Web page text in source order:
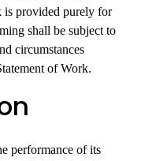
is provided purely for
shall be subject to
circumstances
of Work.
performance of its